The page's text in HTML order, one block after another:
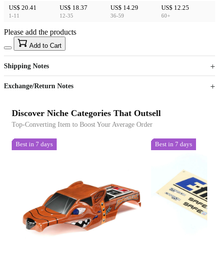
US$ 20.41
1-11
US$ 18.37
12-35
US$ 14.29
36-59
US$ 12.25
60+
US$40
Sign up to your membership to get coupons up to
15%
Opportunity to enjoy order discount up to 15% off
Please add the products
Add to Cart
Shipping Notes
Exchange/Return Notes
Discover Niche Categories That Outsell
Top-Converting Item to Boost Your Average Order
Best in 7 days Best in 7 days